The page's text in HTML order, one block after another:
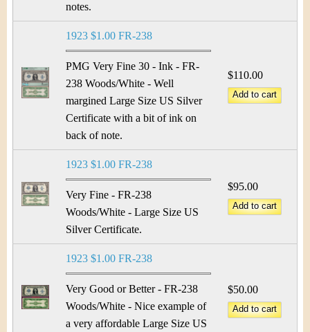
notes.
1923 $1.00 FR-238
PMG Very Fine 30 - Ink - FR-
238 Woods/White - Well
margined Large Size US Silver
Certificate with a bit of ink on
back of note.
$110.00
1923 $1.00 FR-238
Very Fine - FR-238
Woods/White - Large Size US
Silver Certificate.
$95.00
1923 $1.00 FR-238
Very Good or Better - FR-238
Woods/White - Nice example of
a very affordable Large Size US
$50.00